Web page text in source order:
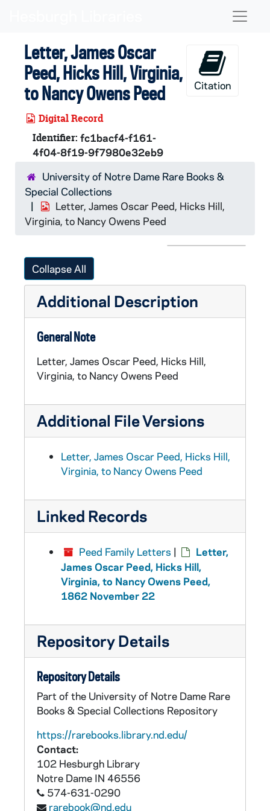
Letter, James Oscar
Peed, Hicks Hill, Virginia,
to Nancy Owens Peed
Digital Record
Identifier: fc1bacf4-f161-
4f04-8f19-9f7980e32eb9
Citation
University of Notre Dame Rare Books &
Special Collections
Letter, James Oscar Peed, Hicks Hill,
Virginia, to Nancy Owens Peed
Collapse All
Additional Description
General Note
Letter, James Oscar Peed, Hicks Hill,
Virginia, to Nancy Owens Peed
Additional File Versions
Letter, James Oscar Peed, Hicks Hill,
Virginia, to Nancy Owens Peed
Linked Records
Peed Family Letters |
Letter,
James Oscar Peed, Hicks Hill,
Virginia, to Nancy Owens Peed,
1862 November 22
Repository Details
Repository Details
Part of the University of Notre Dame Rare
Books & Special Collections Repository
https://rarebooks.library.nd.edu/
Contact:
102 Hesburgh Library
Notre Dame IN 46556
574-631-0290
rarebook@nd.edu